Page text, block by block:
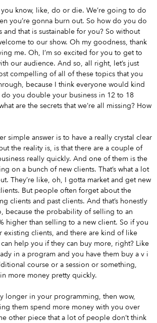
you know, like, do or die. We’re going to do
you’re gonna burn out. So how do you do
and that is sustainable for you? So without
to our show. Oh my goodness, thank
me. Oh, I’m so excited for you to get to
our audience. And so, all right, let’s just
compelling of all of these topics that you
because I think everyone would kind
you double your business in 12 to 18
are the secrets that we’re all missing? How
simple answer is to have a really crystal clear
the reality is, is that there are a couple of
really quickly. And one of them is the
on a bunch of new clients. That’s what a lot
They’re like, oh, I gotta market and get new
But people often forget about the
clients and past clients. And that’s honestly
because the probability of selling to an
higher than selling to a new client. So if you
existing clients, and there are kind of like
help you if they can buy more, right? Like
in a program and you have them buy a v i
course or a session or something,
more money pretty quickly.
longer in your programming, then wow,
them spend more money with you over
other piece that a lot of people don’t think